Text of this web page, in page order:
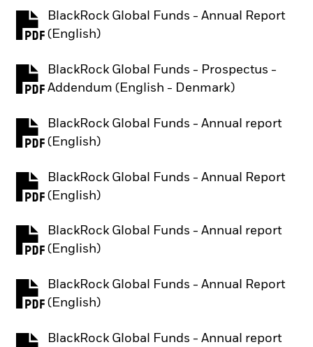
BlackRock Global Funds - Annual Report
(English)
PDF, opens in a new tab
BlackRock Global Funds - Prospectus -
Addendum (English - Denmark)
PDF, opens in a new tab
BlackRock Global Funds - Annual report
(English)
PDF, opens in a new tab
BlackRock Global Funds - Annual Report
(English)
PDF, opens in a new tab
BlackRock Global Funds - Annual report
(English)
PDF, opens in a new tab
BlackRock Global Funds - Annual Report
(English)
PDF, opens in a new tab
BlackRock Global Funds - Annual report